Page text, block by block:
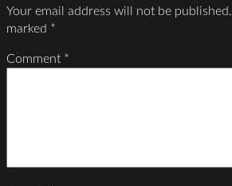
Your email address will not be published.
marked *
Comment *